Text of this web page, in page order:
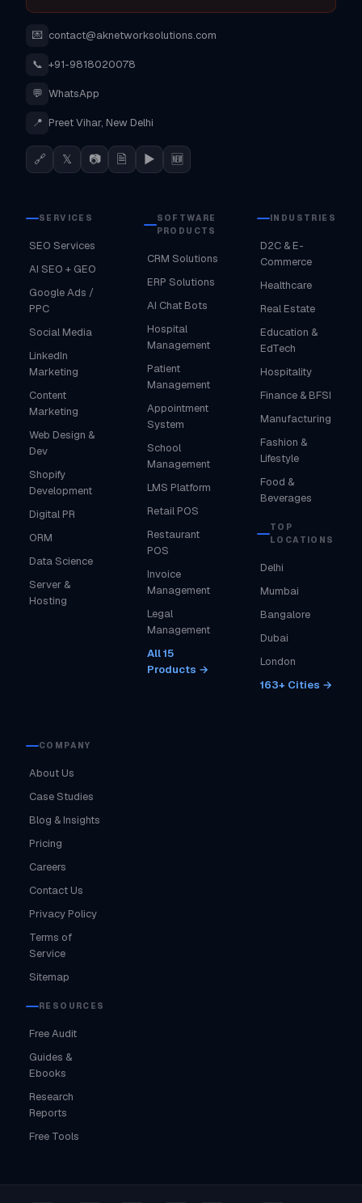
💌 contact@aknetworksolutions.com
📞 +91-9818020078
💬 WhatsApp
📍 Preet Vihar, New Delhi
🔗 𝕏 📷 🗎 ▶ 🆕
SERVICES
SEO Services
AI SEO + GEO
Google Ads /
PPC
Social Media
LinkedIn
Marketing
Content
Marketing
Web Design &
Dev
Shopify
Development
Digital PR
ORM
Data Science
Server &
Hosting
SOFTWARE
PRODUCTS
CRM Solutions
ERP Solutions
AI Chat Bots
Hospital
Management
Patient
Management
Appointment
System
School
Management
LMS Platform
Retail POS
Restaurant
POS
Invoice
Management
Legal
Management
All 15
Products →
INDUSTRIES
D2C & E-
Commerce
Healthcare
Real Estate
Education &
EdTech
Hospitality
Finance & BFSI
Manufacturing
Fashion &
Lifestyle
Food &
Beverages
TOP
LOCATIONS
Delhi
Mumbai
Bangalore
Dubai
London
163+ Cities →
COMPANY
About Us
Case Studies
Blog & Insights
Pricing
Careers
Contact Us
Privacy Policy
Terms of
Service
Sitemap
RESOURCES
Free Audit
Guides &
Ebooks
Research
Reports
Free Tools